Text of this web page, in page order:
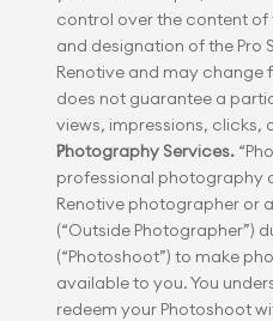
control over the content of
and designation of the Pro
Renotive and may change
does not guarantee a
views, impressions, clicks,
Photography Services.
professional photography
Renotive photographer or
(“Outside Photographer”)
(“Photoshoot”) to make
available to you. You
redeem your Photoshoot